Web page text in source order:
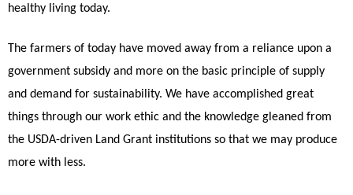
healthy living today.
The farmers of today have moved away from a reliance upon a
government subsidy and more on the basic principle of supply
and demand for sustainability. We have accomplished great
things through our work ethic and the knowledge gleaned from
the USDA-driven Land Grant institutions so that we may produce
more with less.